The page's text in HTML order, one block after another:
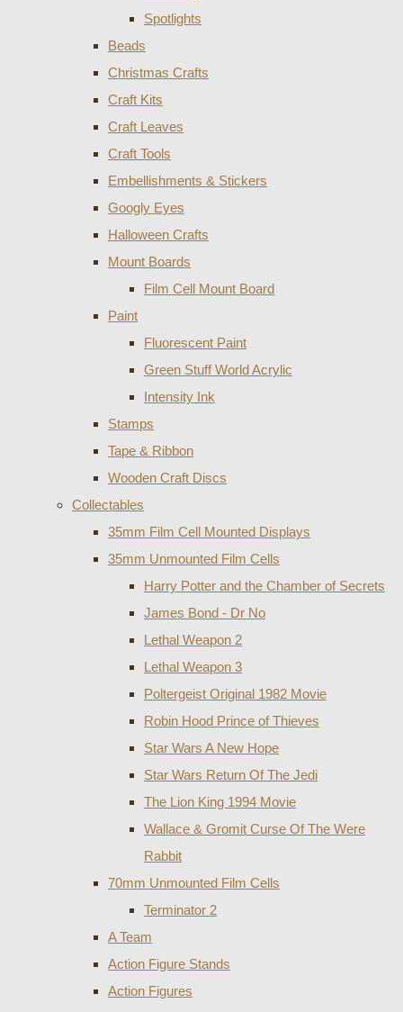
Spotlights
Beads
Christmas Crafts
Craft Kits
Craft Leaves
Craft Tools
Embellishments & Stickers
Googly Eyes
Halloween Crafts
Mount Boards
Film Cell Mount Board
Paint
Fluorescent Paint
Green Stuff World Acrylic
Intensity Ink
Stamps
Tape & Ribbon
Wooden Craft Discs
Collectables
35mm Film Cell Mounted Displays
35mm Unmounted Film Cells
Harry Potter and the Chamber of Secrets
James Bond - Dr No
Lethal Weapon 2
Lethal Weapon 3
Poltergeist Original 1982 Movie
Robin Hood Prince of Thieves
Star Wars A New Hope
Star Wars Return Of The Jedi
The Lion King 1994 Movie
Wallace & Gromit Curse Of The Were
Rabbit
70mm Unmounted Film Cells
Terminator 2
A Team
Action Figure Stands
Action Figures